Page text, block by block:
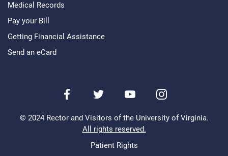
Medical Records
Pay your Bill
Getting Financial Assistance
Send an eCard
Facebook
Twitter
Youtube
Instagram
© 2024 Rector and Visitors of the University of Virginia.
All rights reserved.
Patient Rights